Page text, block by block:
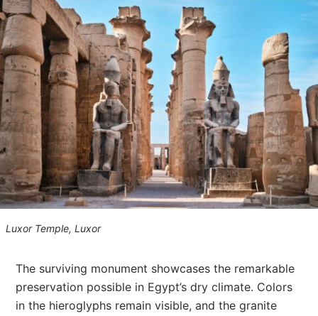
Luxor Temple, Luxor
The surviving monument showcases the remarkable
preservation possible in Egypt’s dry climate. Colors
in the hieroglyphs remain visible, and the granite